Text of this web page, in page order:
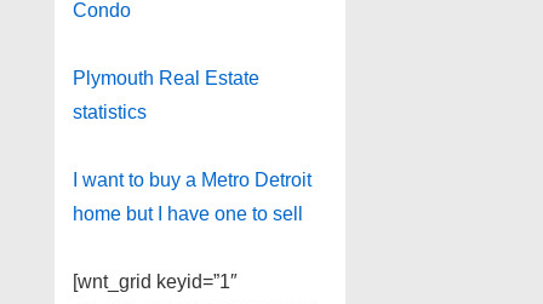
Condo
Plymouth Real Estate
statistics
I want to buy a Metro Detroit
home but I have one to sell
[wnt_grid keyid=”1″